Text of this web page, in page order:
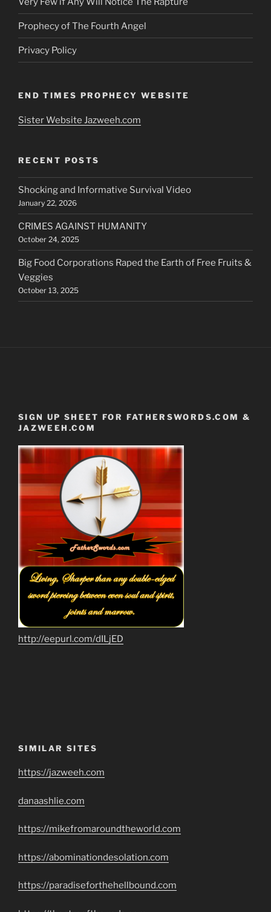
Prophecy of The Fourth Angel
Privacy Policy
END TIMES PROPHECY WEBSITE
Sister Website Jazweeh.com
RECENT POSTS
Shocking and Informative Survival Video
January 22, 2026
CRIMES AGAINST HUMANITY
October 24, 2025
Big Food Corporations Raped the Earth of Free Fruits &
Veggies
October 13, 2025
SIGN UP SHEET FOR FATHERSWORDS.COM &
JAZWEEH.COM
http://eepurl.com/dILjED
SIMILAR SITES
https://jazweeh.com
danaashlie.com
https://mikefromaroundtheworld.com
https://abominationdesolation.com
https://paradiseforthehellbound.com